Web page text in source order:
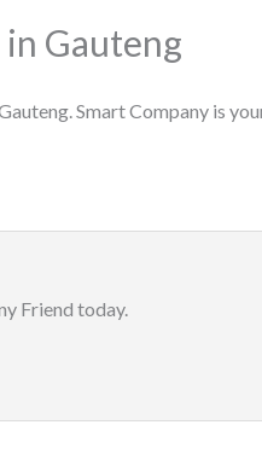
Gauteng
Smart Company is
Friend today.